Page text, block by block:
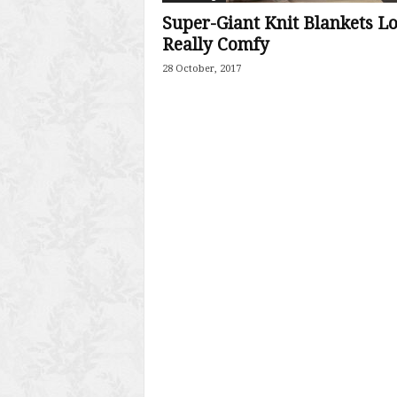
Super-Giant Knit Blankets
Really Comfy
28 October, 2017